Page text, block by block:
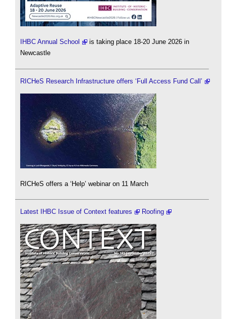
IHBC Annual School
is taking place 18-20 June 2026 in
Newcastle
RICHeS Research Infrastructure offers ‘Full Access Fund Call’
RICHeS offers a ‘Help’ webinar on 11 March
Latest IHBC Issue of Context features Roofing